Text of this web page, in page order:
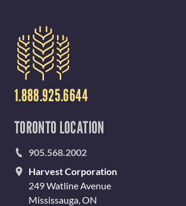
1.888.925.6644
TORONTO LOCATION
905.568.2002
Harvest Corporation
249 Watline Avenue
Mississauga, ON